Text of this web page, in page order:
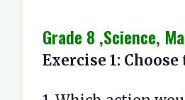
Grade 8 ,Science,
Exercise 1: